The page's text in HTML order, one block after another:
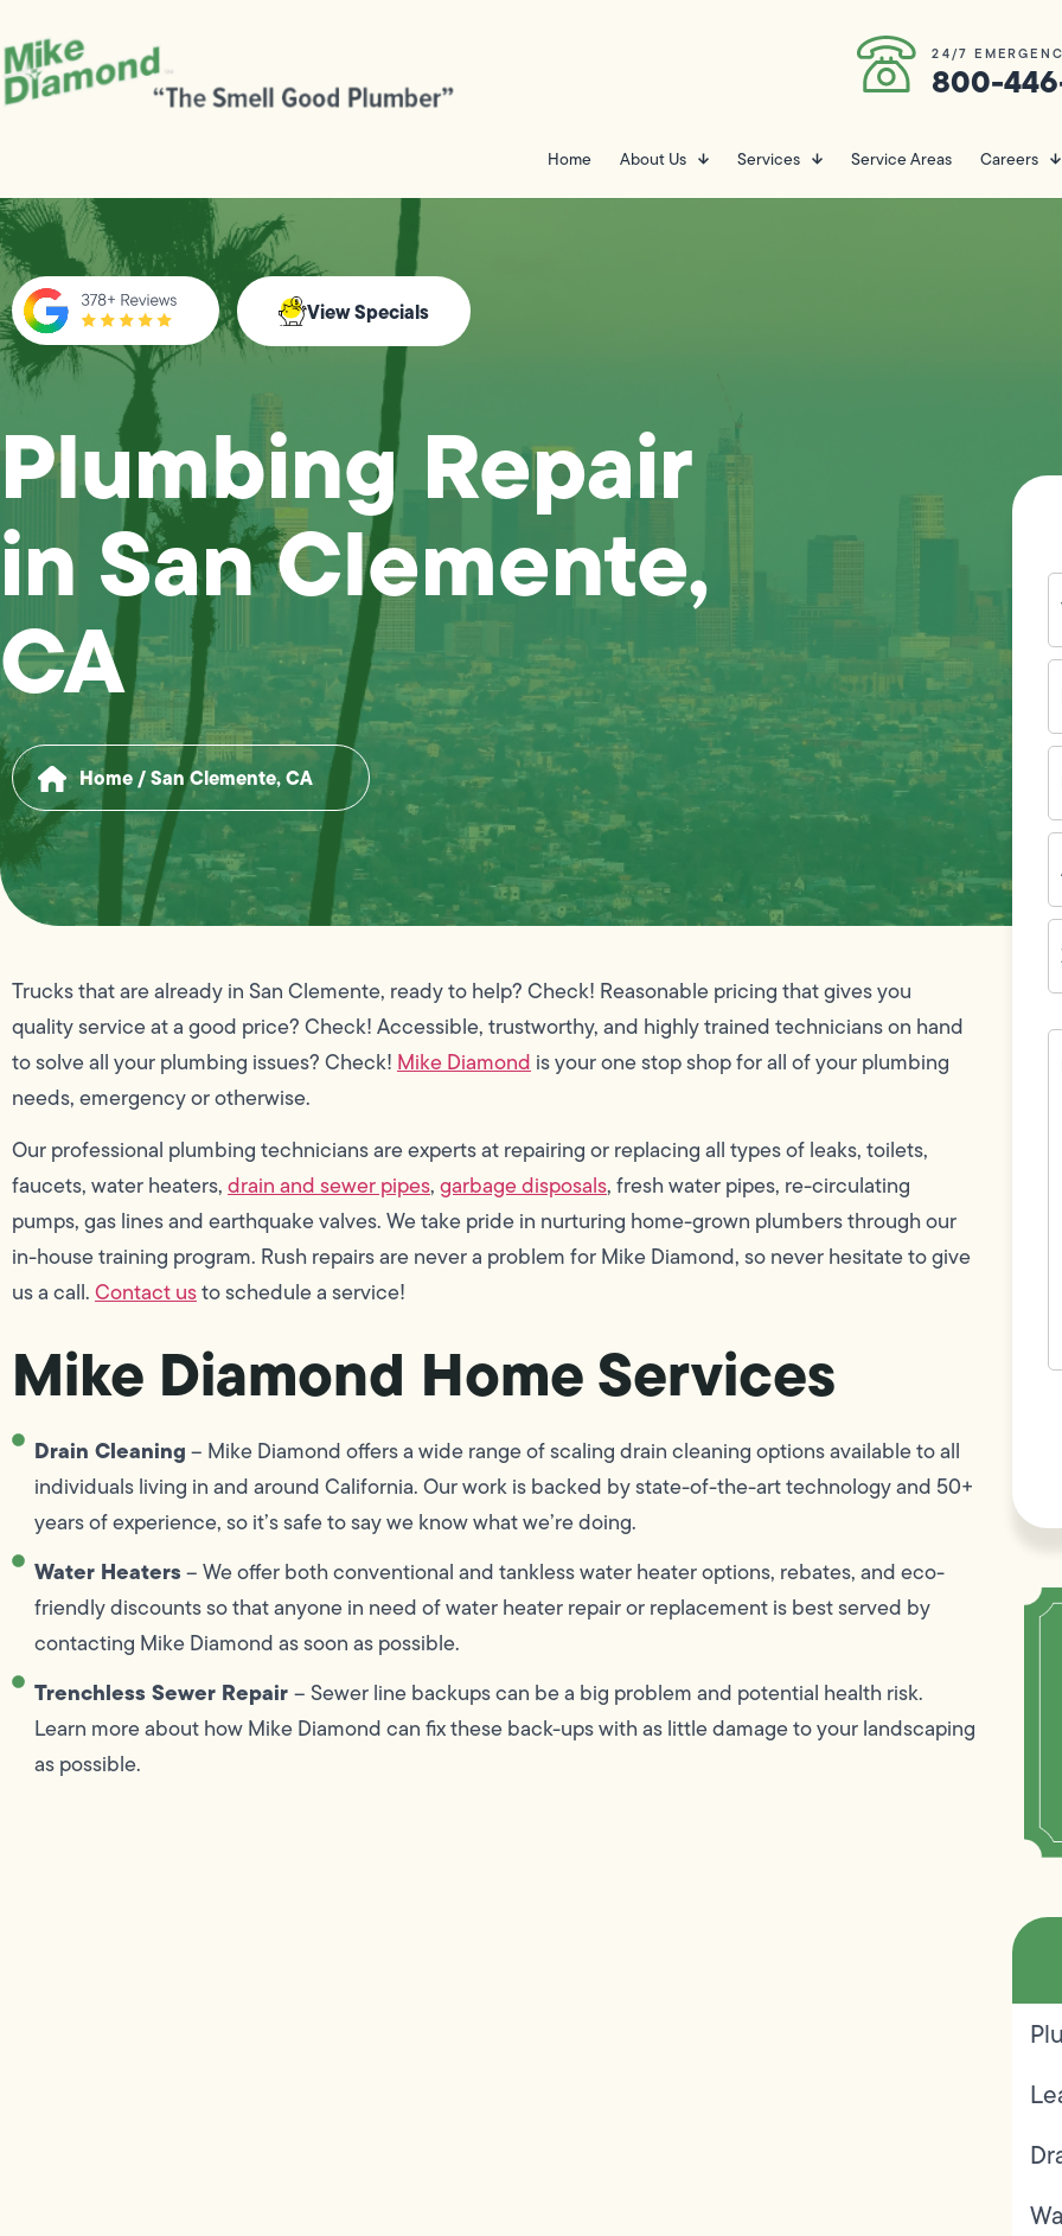
24/7
800-
Home About Us Services Service Areas Careers
View Specials
Plumbing Repair
in San Clemente,
CA
Home/San Clemente, CA
Trucks that are already in San Clemente, ready to help? Check! Reasonable pricing that gives you
quality service at a good price? Check! Accessible, trustworthy, and highly trained technicians on hand
to solve all your plumbing issues? Check! Mike Diamond is your one stop shop for all of your plumbing
needs, emergency or otherwise.
Our professional plumbing technicians are experts at repairing or replacing all types of leaks, toilets,
faucets, water heaters,drain and sewer pipes,garbage disposals, fresh water pipes, re-circulating
pumps, gas lines and earthquake valves. We take pride in nurturing home-grown plumbers through our
in-house training program. Rush repairs are never a problem for Mike Diamond, so never hesitate to give
us a call.Contact usto schedule a service!
Mike Diamond Home Services
Drain Cleaning– Mike Diamond offers a wide range of scaling drain cleaning options available to all
individuals living in and around California. Our work is backed by state-of-the-art technology and 50+
years of experience, so it’s safe to say we know what we’re doing.
Water Heaters– We offer both conventional and tankless water heater options, rebates, and eco-
friendly discounts so that anyone in need of water heater repair or replacement is best served by
contacting Mike Diamond as soon as possible.
Trenchless Sewer Repair– Sewer line backups can be a big problem and potential health risk.
Learn more about how Mike Diamond can fix these back-ups with as little damage to your landscaping
as possible.